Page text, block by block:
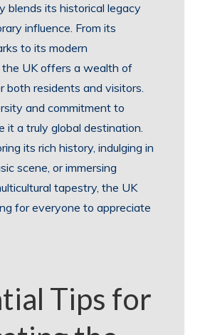
blends its historical legacy
influence. From its
to its modern
the UK offers a wealth of
both residents and visitors.
and commitment to
it a truly global destination.
its rich history, indulging in
scene, or immersing
tapestry, the UK
for everyone to appreciate
Tips for